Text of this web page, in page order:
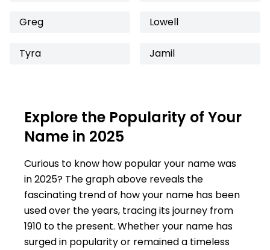
Greg Lowell
Tyra Jamil
Explore the Popularity of Your
Name in 2025
Curious to know how popular your name was
in 2025? The graph above reveals the
fascinating trend of how your name has been
used over the years, tracing its journey from
1910 to the present. Whether your name has
surged in popularity or remained a timeless